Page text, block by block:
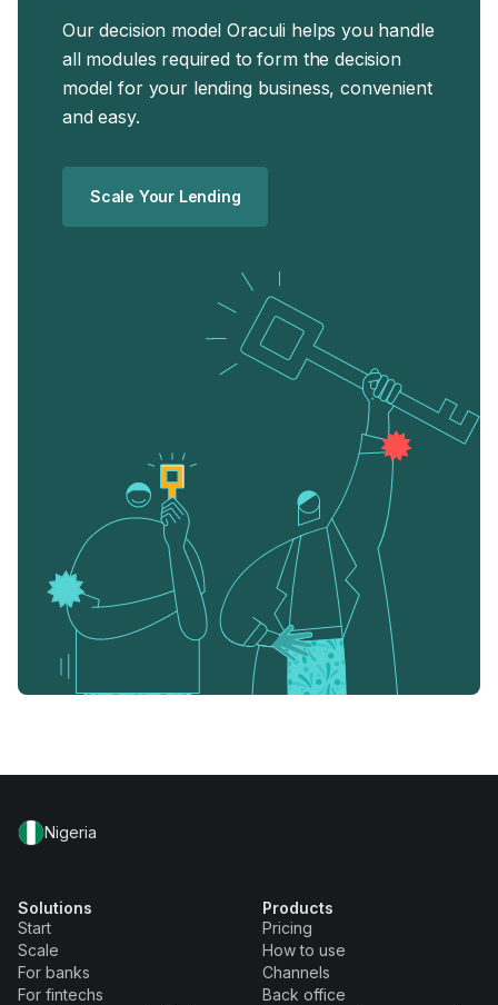
Our decision model Oraculi helps you handle
all modules required to form the decision
model for your lending business, convenient
and easy.
Scale Your Lending
Nigeria
Solutions
Start
Scale
For banks
For fintechs
Products
Pricing
How to use
Channels
Back office